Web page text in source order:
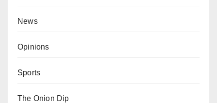
News
Opinions
Sports
The Onion Dip